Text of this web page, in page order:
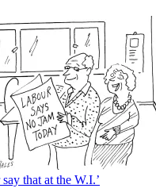
say that at the W.I.’